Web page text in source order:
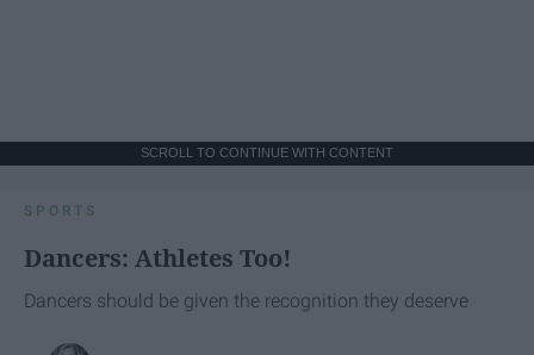
SCROLL TO CONTINUE WITH CONTENT
SPORTS
Dancers: Athletes Too!
Dancers should be given the recognition they deserve